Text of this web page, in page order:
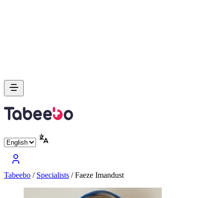
Tabeebo / Specialists /Faeze Imandust